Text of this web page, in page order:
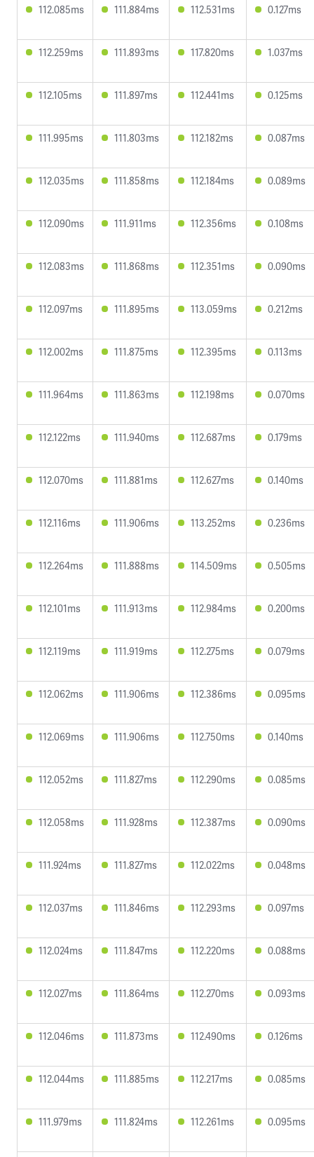
112.085ms 111.884ms 112.531ms 0.127ms
112.259ms 111.893ms 117.820ms 1.037ms
112.105ms 111.897ms 112.441ms 0.125ms
111.995ms 111.803ms 112.182ms 0.087ms
112.035ms 111.858ms 112.184ms 0.089ms
112.090ms 111.911ms 112.356ms 0.108ms
112.083ms 111.868ms 112.351ms 0.090ms
112.097ms 111.895ms 113.059ms 0.212ms
112.002ms 111.875ms 112.395ms 0.113ms
111.964ms 111.863ms 112.198ms 0.070ms
112.122ms 111.940ms 112.687ms 0.179ms
112.070ms 111.881ms 112.627ms 0.140ms
112.116ms 111.906ms 113.252ms 0.236ms
112.264ms 111.888ms 114.509ms 0.505ms
112.101ms 111.913ms 112.984ms 0.200ms
112.119ms 111.919ms 112.275ms 0.079ms
112.062ms 111.906ms 112.386ms 0.095ms
112.069ms 111.906ms 112.750ms 0.140ms
112.052ms 111.827ms 112.290ms 0.085ms
112.058ms 111.928ms 112.387ms 0.090ms
111.924ms 111.827ms 112.022ms 0.048ms
112.037ms 111.846ms 112.293ms 0.097ms
112.024ms 111.847ms 112.220ms 0.088ms
112.027ms 111.864ms 112.270ms 0.093ms
112.046ms 111.873ms 112.490ms 0.126ms
112.044ms 111.885ms 112.217ms 0.085ms
111.979ms 111.824ms 112.261ms 0.095ms